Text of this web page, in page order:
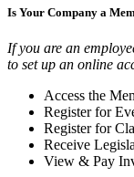
Is Your Company a
If you are an
to set up an online
Access the
Register for
Register for
Receive
View & Pay